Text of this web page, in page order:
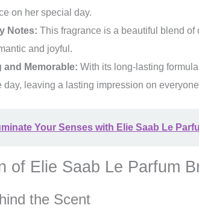
on her special day.
Notes: This fragrance is a beautiful blend
and joyful.
and Memorable: With its long-lasting
day, leaving a lasting impression on
Your Senses with Elie Saab Le
of Elie Saab Le Parfum
the Scent